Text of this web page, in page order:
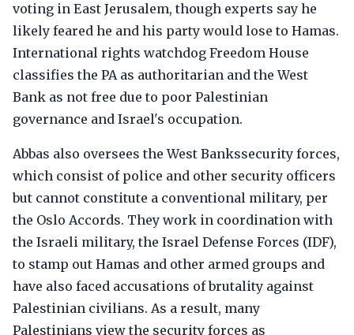
voting in East Jerusalem, though experts say he
likely feared he and his party would lose to Hamas.
International rights watchdog Freedom House
classifies the PA as authoritarian and the West
Bank as not free due to poor Palestinian
governance and Israel's occupation.
Abbas also oversees the West Bankssecurity forces,
which consist of police and other security officers
but cannot constitute a conventional military, per
the Oslo Accords. They work in coordination with
the Israeli military, the Israel Defense Forces (IDF),
to stamp out Hamas and other armed groups and
have also faced accusations of brutality against
Palestinian civilians. As a result, many
Palestinians view the security forces as